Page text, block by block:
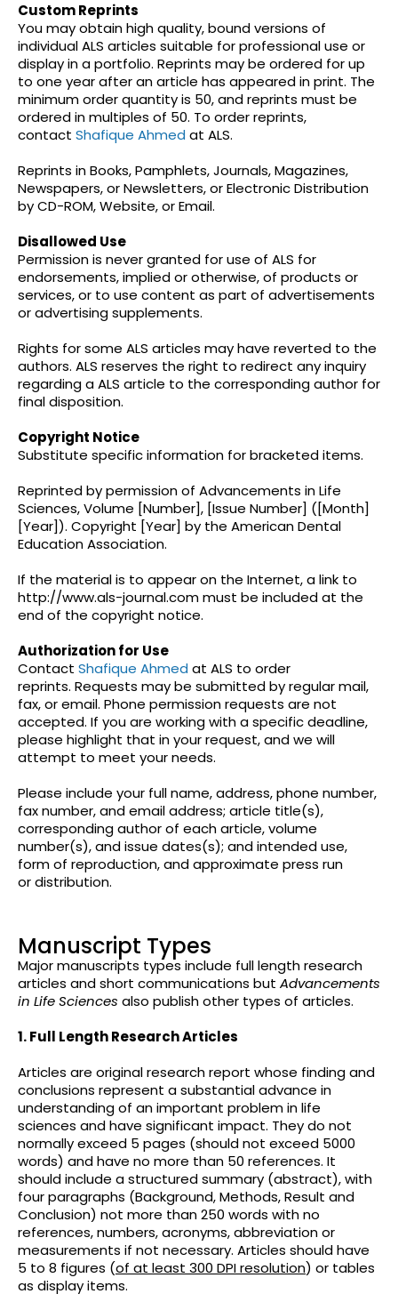
Custom Reprints
You may obtain high quality, bound versions of
individual ALS articles suitable for professional use or
display in a portfolio. Reprints may be ordered for up
to one year after an article has appeared in print. The
minimum order quantity is 50, and reprints must be
ordered in multiples of 50. To order reprints,
contact Shafique Ahmed at ALS.
Reprints in Books, Pamphlets, Journals, Magazines,
Newspapers, or Newsletters, or Electronic Distribution
by CD-ROM, Website, or Email.
Disallowed Use
Permission is never granted for use of ALS for
endorsements, implied or otherwise, of products or
services, or to use content as part of advertisements
or advertising supplements.
Rights for some ALS articles may have reverted to the
authors. ALS reserves the right to redirect any inquiry
regarding a ALS article to the corresponding author for
final disposition.
Copyright Notice
Substitute specific information for bracketed items.
Reprinted by permission of Advancements in Life
Sciences, Volume [Number], [Issue Number] ([Month]
[Year]). Copyright [Year] by the American Dental
Education Association.
If the material is to appear on the Internet, a link to
http://www.als-journal.com must be included at the
end of the copyright notice.
Authorization for Use
Contact Shafique Ahmed at ALS to order
reprints. Requests may be submitted by regular mail,
fax, or email. Phone permission requests are not
accepted. If you are working with a specific deadline,
please highlight that in your request, and we will
attempt to meet your needs.
Please include your full name, address, phone number,
fax number, and email address; article title(s),
corresponding author of each article, volume
number(s), and issue dates(s); and intended use,
form of reproduction, and approximate press run
ordistribution.
Manuscript Types
Major manuscripts types include full length research
articles and short communications but Advancements
in Life Sciences also publish other types of articles.
1. Full Length Research Articles
Articles are original research report whose finding and
conclusions represent a substantial advance in
understanding of an important problem in life
sciences and have significant impact. They do not
normally exceed 5 pages (should not exceed 5000
words) and have no more than 50 references. It
should include a structured summary (abstract), with
four paragraphs (Background, Methods, Result and
Conclusion) not more than 250 words with no
references, numbers, acronyms, abbreviation or
measurements if not necessary. Articles should have
5 to 8 figures (of at least 300 DPI resolution) or tables
as display items.